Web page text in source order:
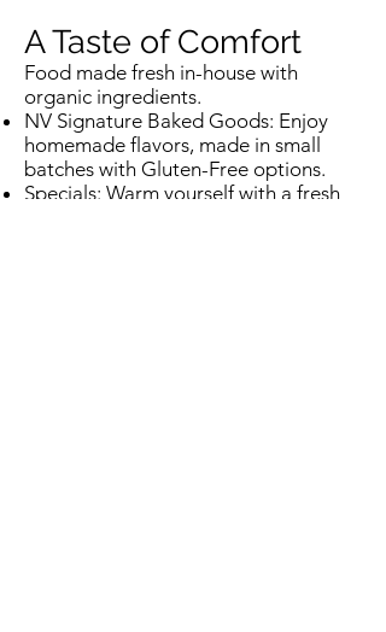
A Taste of Comfort
Food made fresh in-house with
organic ingredients.
NV Signature Baked Goods: Enjoy
homemade flavors, made in small
batches with Gluten-Free options.
Specials: Warm yourself with a fresh